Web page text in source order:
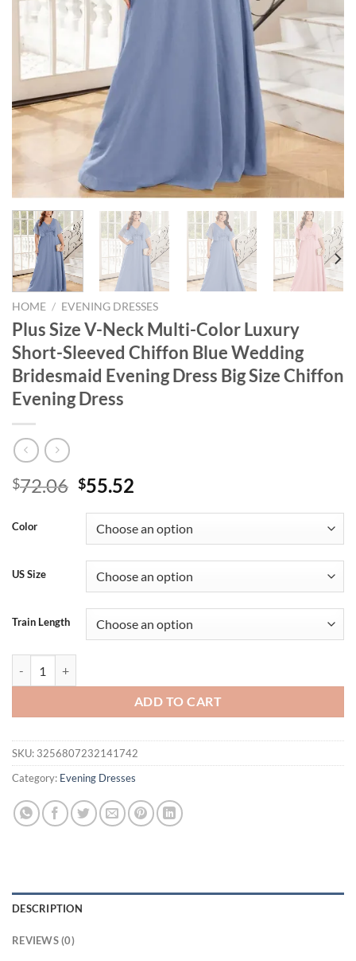
HOME / EVENING DRESSES
Plus Size V-Neck Multi-Color Luxury
Short-Sleeved Chiffon Blue Wedding
Bridesmaid Evening Dress Big Size Chiffon
Evening Dress
$72.06 Original
was:
$72.06.
$55.52
is:
$55.52.
Color
US Size
Train Length
ADD TO CART
SKU: 3256807232141742
Category: Evening Dresses
DESCRIPTION
REVIEWS (0)